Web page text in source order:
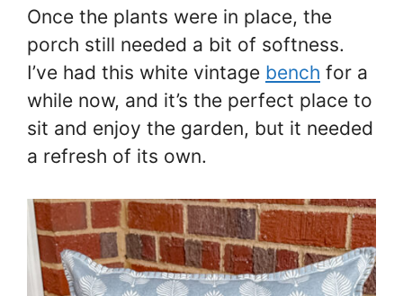
Once the plants were in place, the
porch still needed a bit of softness.
I’ve had this white vintage bench for a
while now, and it’s the perfect place to
sit and enjoy the garden, but it needed
a refresh of its own.